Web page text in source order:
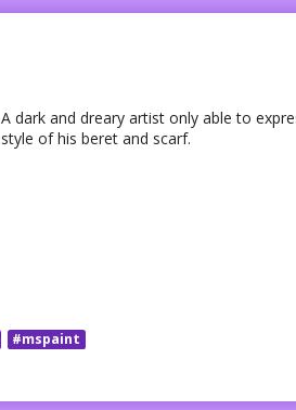
A dark and dreary artist only able to
style of his beret and scarf.
#mspaint